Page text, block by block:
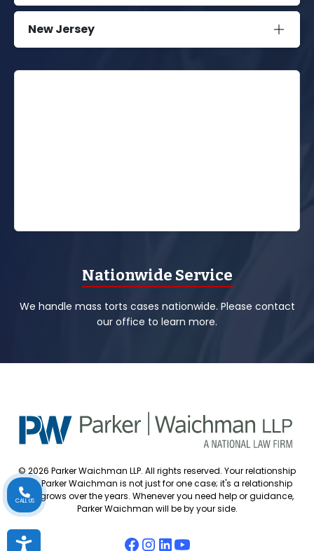
New Jersey
Nationwide Service
We handle mass torts cases nationwide. Please contact
our office to learn more.
© 2026 Parker Waichman LLP. All rights reserved. Your relationship
with Parker Waichman is not just for one case; it's a relationship
that grows over the years. Whenever you need help or guidance,
Parker Waichman will be by your side.
CALL US